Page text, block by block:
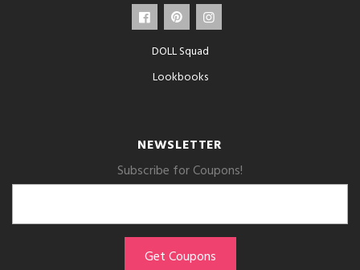
DOLL Squad
Lookbooks
NEWSLETTER
Subscribe for Coupons!